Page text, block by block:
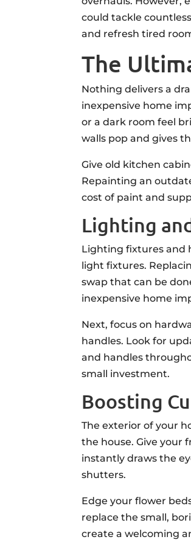
could tackle
and refresh tired
The
Nothing delivers a
inexpensive home
or a dark room feel
walls pop and gives
Give old kitchen
Repainting an
cost of paint and
Lighting
Lighting fixtures and
light fixtures.
swap that can be
inexpensive home
Next, focus on
handles. Look for
and handles
small investment.
Boosting
The exterior of your
the house. Give your
instantly draws the
shutters.
Edge your flower
replace the small,
create a welcoming